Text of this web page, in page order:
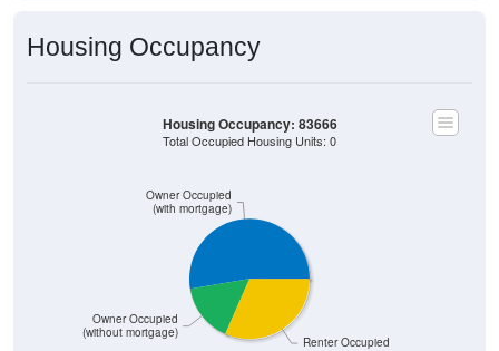
Housing Occupancy
Renter Occupied
Owner Occupied
(without mortgage)
Owner Occupied
(with mortgage)
Housing Occupancy: 83666
Total Occupied Housing Units: 0